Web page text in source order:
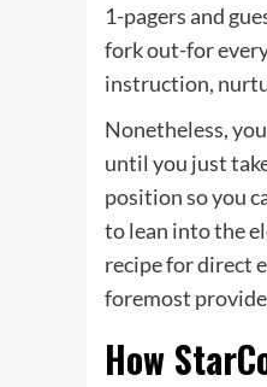
1-pagers and
fork out-for
instruction,
Nonetheless,
until you just
position so you
to lean into the
recipe fordirect
foremost
How